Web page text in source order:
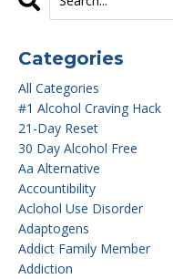
Categories
All Categories
#1 Alcohol Craving Hack
21-Day Reset
30 Day Alcohol Free
Aa Alternative
Accountibility
Aclohol Use Disorder
Adaptogens
Addict Family Member
Addiction